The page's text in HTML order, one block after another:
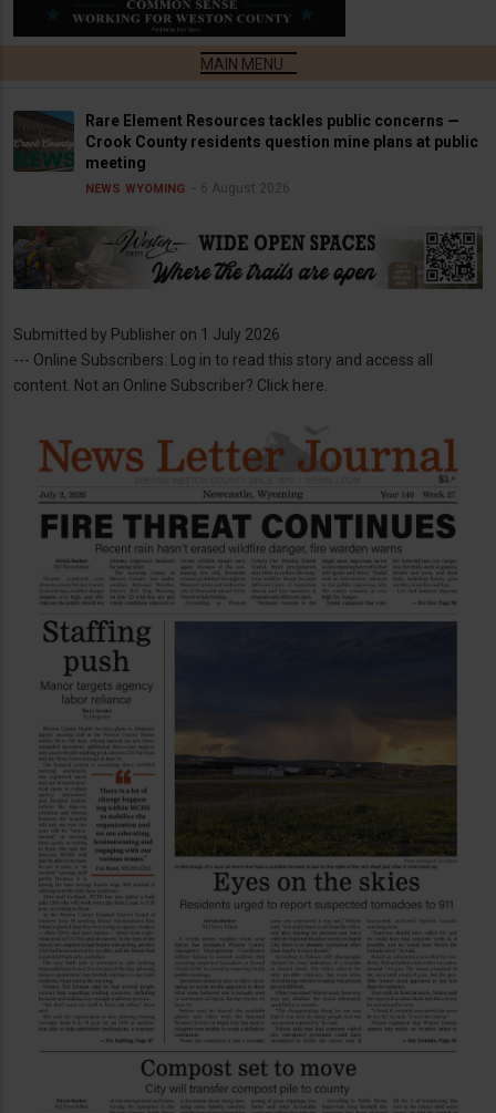
Rare Element Resources tackles public concerns —
Crook County residents question mine plans at public
meeting
NEWS WYOMING 6 August 2026
Submitted by Publisher on 1 July 2026
--- Online Subscribers: Log in to read this story and access all
content. Not an Online Subscriber? Click here.